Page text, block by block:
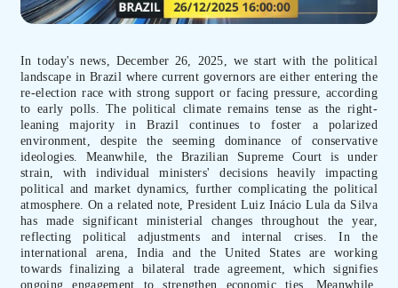
In today's news, December 26, 2025, we start with the political
landscape in Brazil where current governors are either entering the
re-election race with strong support or facing pressure, according
to early polls. The political climate remains tense as the right-
leaning majority in Brazil continues to foster a polarized
environment, despite the seeming dominance of conservative
ideologies. Meanwhile, the Brazilian Supreme Court is under
strain, with individual ministers' decisions heavily impacting
political and market dynamics, further complicating the political
atmosphere. On a related note, President Luiz Inácio Lula da Silva
has made significant ministerial changes throughout the year,
reflecting political adjustments and internal crises. In the
international arena, India and the United States are working
towards finalizing a bilateral trade agreement, which signifies
ongoing engagement to strengthen economic ties. Meanwhile,